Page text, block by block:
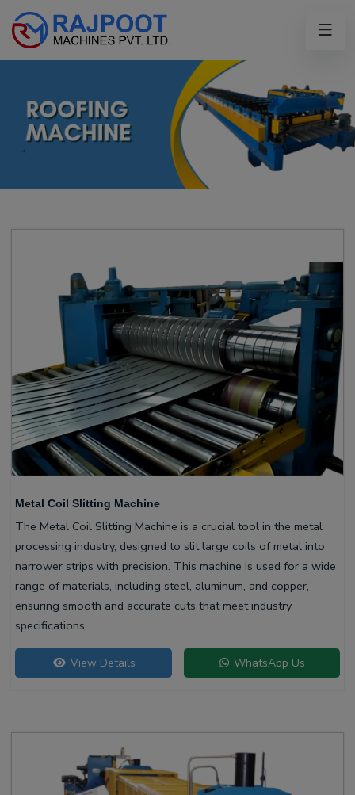
Metal Coil Slitting Machine
The Metal Coil Slitting Machine is a crucial tool in the metal
processing industry, designed to slit large coils of metal into
narrower strips with precision. This machine is used for a wide
range of materials, including steel, aluminum, and copper,
ensuring smooth and accurate cuts that meet industry
specifications.
View Details WhatsApp Us